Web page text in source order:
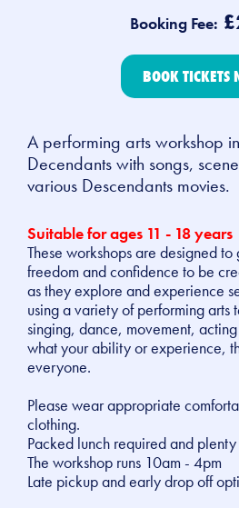
Booking Fee:
BOOK TICKETS
A performing arts workshop
Decendants with songs,
various Descendants movies.
Suitable for ages 11 - 18 years
These workshops are designed
freedom and confidence to be
as they explore and experience
using a variety of performing arts
singing, dance, movement,
what your ability or experience,
everyone.
Please wear appropriate
clothing.
Packed lunch required and
The workshop runs 10am - 4pm
Late pickup and early drop off